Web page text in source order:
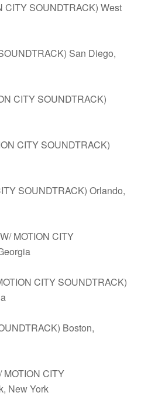
CITY SOUNDTRACK) West
San Diego,
CITY SOUNDTRACK)
CITY SOUNDTRACK)
SOUNDTRACK) Orlando,
MOTION CITY
CITY SOUNDTRACK)
Boston,
MOTION CITY
New York